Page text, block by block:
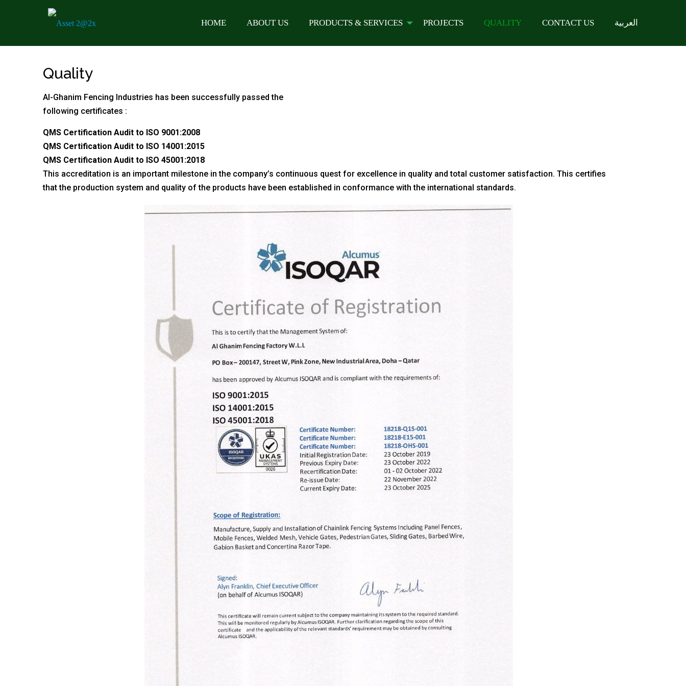
HOME ABOUT US PRODUCTS & SERVICES PROJECTS QUALITY CONTACT US العربية
Quality
Al-Ghanim Fencing Industries has been successfully passed the
following certificates :
QMS Certification Audit to ISO 9001:2008
QMS Certification Audit to ISO 14001:2015
QMS Certification Audit to ISO 45001:2018
This accreditation is an important milestone in the company’s continuous quest for excellence in quality and total customer satisfaction. This certifies
that the production system and quality of the products have been established in conformance with the international standards.